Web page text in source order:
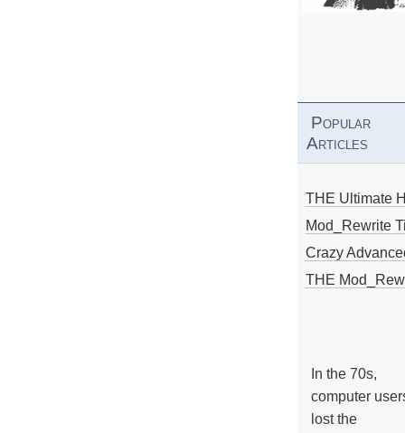
Popular
Articles
THE Ultimate
Mod_Rewrite
Crazy
THE
In the 70s,
computer
lost the